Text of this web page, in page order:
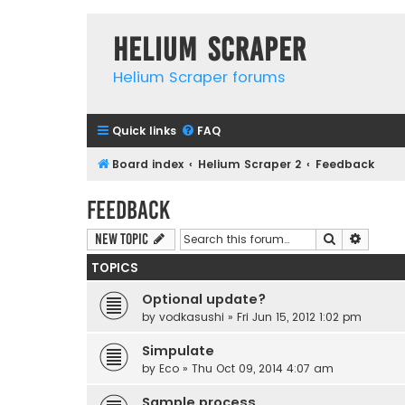
Helium Scraper
Helium Scraper forums
Quick links FAQ
Board index Helium Scraper 2 Feedback
Feedback
New Topic Search
TOPICS
Optional update?
by vodkasushi » Fri Jun 15, 2012 1:02 pm
Simpulate
by Eco » Thu Oct 09, 2014 4:07 am